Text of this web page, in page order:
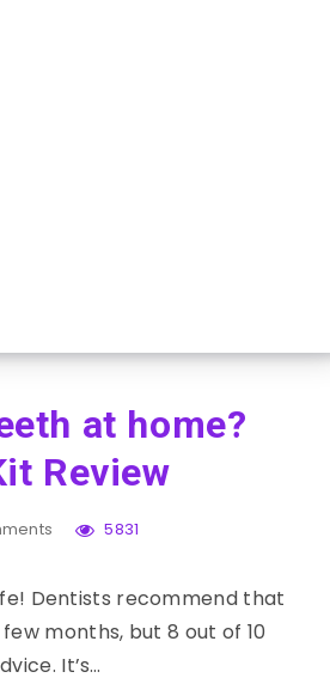
at home?
Review
5831
Dentists recommend that
months, but 8 out of 10
It’s…